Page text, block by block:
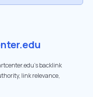
backlink
link relevance,